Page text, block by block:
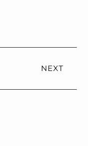
NEXT